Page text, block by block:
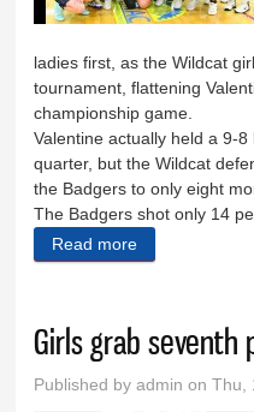
ladies first, as the Wildcat
tournament, flattening
championship game.
Valentine actually held a 9-
quarter, but the Wildcat
the Badgers to only eight
The Badgers shot only 14
Read more
Girls grab seventh
Published byadmin on Thu,